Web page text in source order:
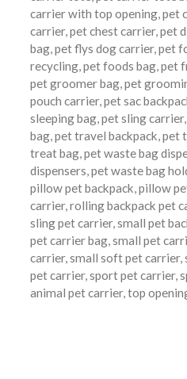
carrier with top opening,pet
carrier,pet chest carrier,pet
bag,pet flys dog carrier,pet
recycling,pet foods bag,pet
pet groomer bag,pet
pouch carrier,pet sac
sleeping bag,pet sling carrier,
bag,pet travel backpack,pet
treat bag,pet waste bag
dispensers,pet waste bag
pillow pet backpack,pillow
carrier,rolling backpack pet
sling pet carrier,small pet
pet carrier bag,small pet
carrier,small soft pet carrier,
pet carrier,sport pet carrier,
animal pet carrier,top